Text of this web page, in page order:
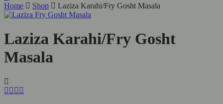
Home Shop Laziza Karahi/Fry Gosht Masala
Laziza Karahi/Fry Gosht
Masala